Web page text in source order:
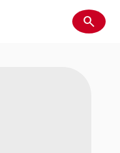
Search
search